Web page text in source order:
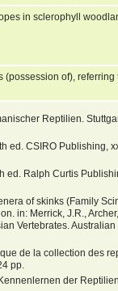
in sclerophyll
of), referring
Reptilien.
ed. CSIRO Publishing,
ed. Ralph Curtis
of skinks (Family
in: Merrick, J.R.,
Vertebrates.
de la collection des
pp.
der